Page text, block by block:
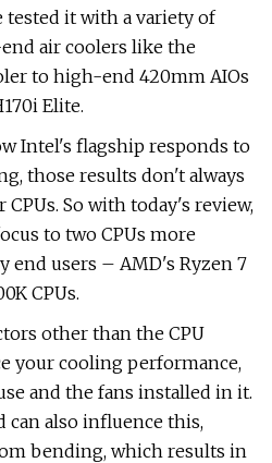
tested it with a variety of
air coolers like the
to high-end 420mm AIOs
Elite.
Intel's flagship responds to
those results don't always
So with today's review,
to two CPUs more
end users – AMD's Ryzen 7
CPUs.
other than the CPU
your cooling performance,
and the fans installed in it.
can also influence this,
bending, which results in